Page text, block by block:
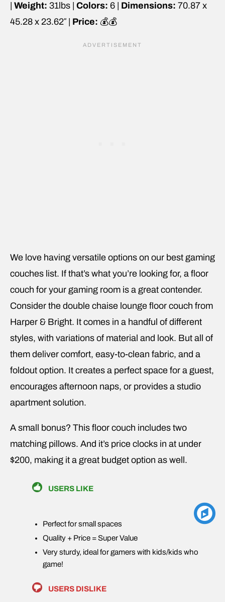
Weight: 31lbs | Colors: 6 | Dimensions: 70.87 x
45.28 x 23.62″ | Price: 💰💰
We love having versatile options on our best gaming
couches list. If that’s what you’re looking for, a floor
couch for your gaming room is a great contender.
Consider the double chaise lounge floor couch from
Harper & Bright. It comes in a handful of different
styles, with variations of material and look. But all of
them deliver comfort, easy-to-clean fabric, and a
foldout option. It creates a perfect space for a guest,
encourages afternoon naps, or provides a studio
apartment solution.
A small bonus? This floor couch includes two
matching pillows. And it’s price clocks in at under
$200, making it a great budget option as well.
USERS LIKE
Perfect for small spaces
Quality + Price = Super Value
Very sturdy, ideal for gamers with kids/kids who
game!
USERS DISLIKE